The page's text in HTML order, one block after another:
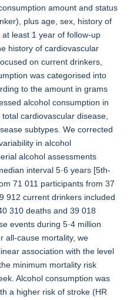
amount and status
plus age, sex, history of
least 1 year of follow-up
history of cardiovascular
on current drinkers,
was categorised into
to the amount in grams
alcohol consumption in
cardiovascular disease,
subtypes. We corrected
in alcohol
alcohol assessments
interval 5·6 years [5th-
71 011 participants from 37
912 current drinkers included
310 deaths and 39 018
events during 5·4 million
all-cause mortality, we
association with the level
minimum mortality risk
Alcohol consumption was
a higher risk of stroke (HR